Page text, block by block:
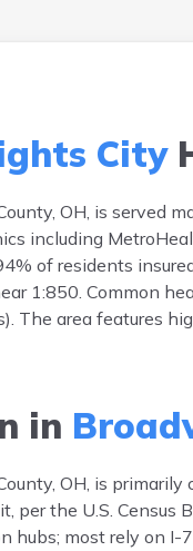
City
OH, is served
including
of residents
1:850. Common
The area features
in
OH, is
per the U.S. Census
hubs; most rely on